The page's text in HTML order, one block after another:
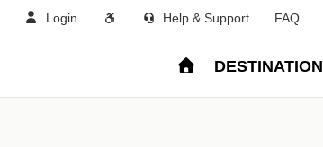
Login Help & Support FAQ
DESTINATION